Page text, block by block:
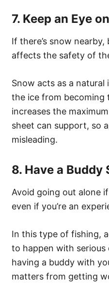
7. Keep an Eye
If there’s snow
affects the safety of
Snow acts as a
the ice from becoming
increases the
sheet can support, so
misleading.
8. Have a Buddy
Avoid going out alone
even if you’re an
In this type of fishing,
to happen with serious
having a buddy with
matters from getting